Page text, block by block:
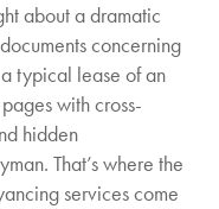
about a dramatic
concerning
typical lease of an
with cross-
hidden
That’s where the
services come